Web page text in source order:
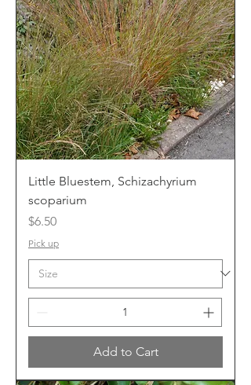
Little Bluestem, Schizachyrium
scoparium
Price
$6.50
Pick up
Add to Cart